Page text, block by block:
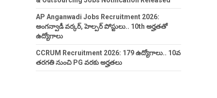
AP Anganwadi Jobs Recruitment 2026:
అంగన్వాడీ వర్కర్, హెల్పర్ పోస్టులు.. 10th అర్హతతో
ఉద్యోగాలు
CCRUM Recruitment 2026: 179 ఉద్యోగాలు.. 10వ
తరగతి నుంచి PG వరకు అర్హతలు